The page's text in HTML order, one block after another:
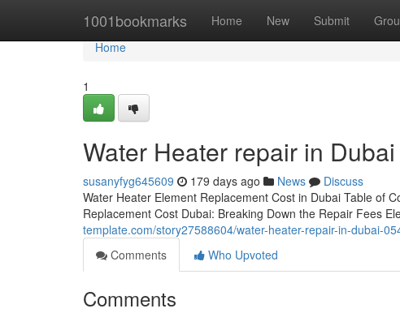
1001bookmarks Home New Submit
Home
Home
1
Water Heater repair in
susanyfyg645609 179 days ago News
Discuss
Water Heater Element Replacement Cost in Dubai Table of
Replacement Cost Dubai: Breaking Down the Repair Fees
template.com/story27588604/water-heater-repair-in-dubai-
Comments
Who Upvoted
Comments